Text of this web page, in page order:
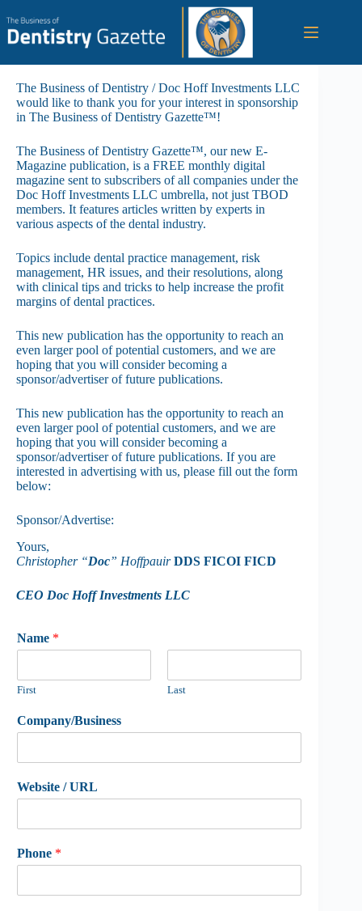
to
content
The Business of Dentistry / Doc Hoff Investments LLC
would like to thank you for your interest in sponsorship
in The Business of Dentistry Gazette™!
The Business of Dentistry Gazette™, our new E-
Magazine publication, is a FREE monthly digital
magazine sent to subscribers of all companies under the
Doc Hoff Investments LLC umbrella, not just TBOD
members. It features articles written by experts in
various aspects of the dental industry.
Topics include dental practice management, risk
management, HR issues, and their resolutions, along
with clinical tips and tricks to help increase the profit
margins of dental practices.
This new publication has the opportunity to reach an
even larger pool of potential customers, and we are
hoping that you will consider becoming a
sponsor/advertiser of future publications.
This new publication has the opportunity to reach an
even larger pool of potential customers, and we are
hoping that you will consider becoming a
sponsor/advertiser of future publications. If you are
interested in advertising with us, please fill out the form
below:
Sponsor/Advertise:
Yours,
Christopher “Doc” Hoffpauir DDS FICOI FICD
CEO Doc Hoff Investments LLC
Name *
First Last
Company/Business
Website / URL
Phone *